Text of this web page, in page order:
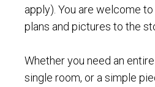
apply). You are welcome
plans and pictures to the
Whether you need an
single room, or a simple